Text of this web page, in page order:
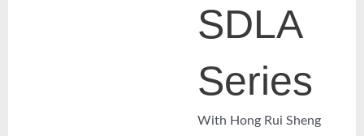
SDLA
Series
With Hong Rui Sheng